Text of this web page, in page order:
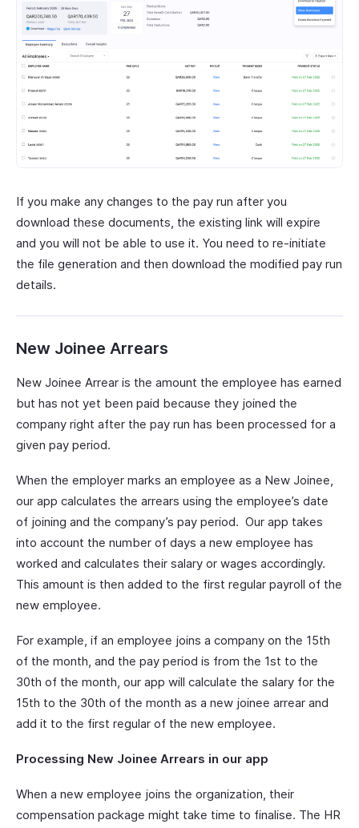
If you make any changes to the pay run after you
download these documents, the existing link will expire
and you will not be able to use it. You need to re-initiate
the file generation and then download the modified pay run
details.
New Joinee Arrears
New Joinee Arrear is the amount the employee has earned
but has not yet been paid because they joined the
company right after the pay run has been processed for a
given pay period.
When the employer marks an employee as a New Joinee,
our app calculates the arrears using the employee’s date
of joining and the company’s pay period. Our app takes
into account the number of days a new employee has
worked and calculates their salary or wages accordingly.
This amount is then added to the first regular payroll of the
new employee.
For example, if an employee joins a company on the 15th
of the month, and the pay period is from the 1st to the
30th of the month, our app will calculate the salary for the
15th to the 30th of the month as a new joinee arrear and
add it to the first regular of the new employee.
Processing New Joinee Arrears in our app
When a new employee joins the organization, their
compensation package might take time to finalise. The HR